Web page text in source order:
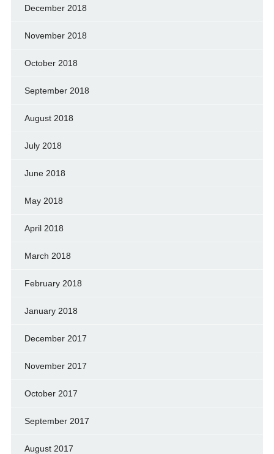
December 2018
November 2018
October 2018
September 2018
August 2018
July 2018
June 2018
May 2018
April 2018
March 2018
February 2018
January 2018
December 2017
November 2017
October 2017
September 2017
August 2017